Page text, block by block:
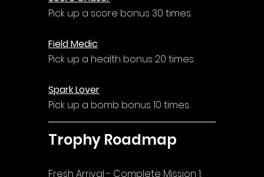
Pick up a score bonus 30 times.
Field Medic
Pick up a health bonus 20 times.
Spark Lover
Pick up a bomb bonus 10 times.
Trophy Roadmap
Fresh Arrival - Complete Mission 1: